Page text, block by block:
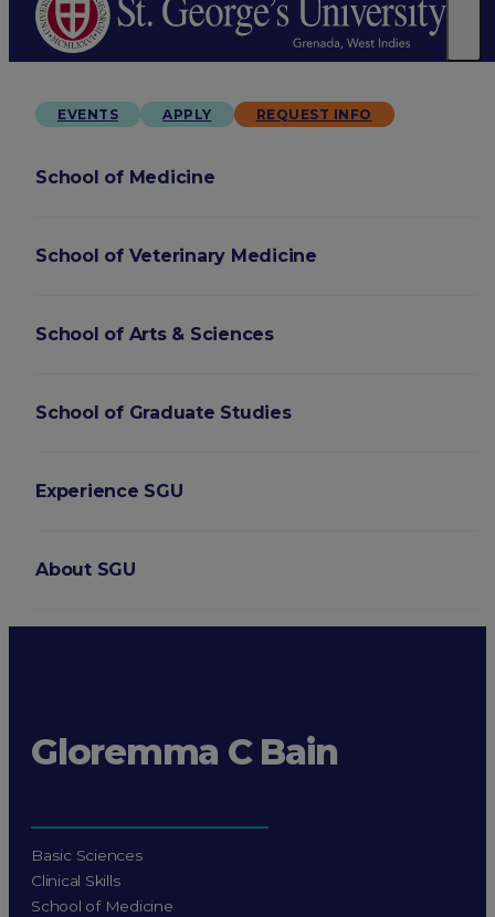
EVENTS APPLY REQUEST INFO
School of Medicine
School of Veterinary Medicine
School of Arts & Sciences
School of Graduate Studies
Experience SGU
About SGU
Gloremma C Bain
Basic Sciences
Clinical Skills
School of Medicine